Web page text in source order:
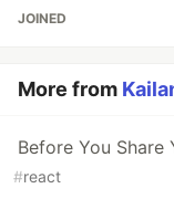
JOINED
More from
Before You Share
#react